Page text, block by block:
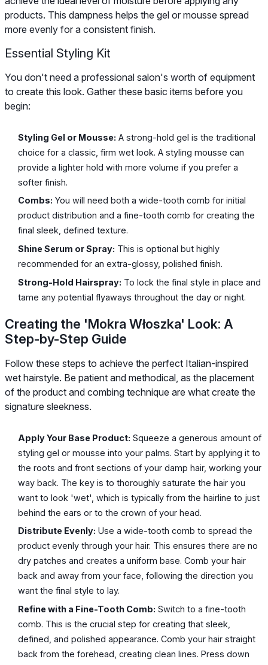
products. This dampness helps the gel or mousse spread
more evenly for a consistent finish.
Essential Styling Kit
You don't need a professional salon's worth of equipment
to create this look. Gather these basic items before you
begin:
Styling Gel or Mousse: A strong-hold gel is the traditional
choice for a classic, firm wet look. A styling mousse can
provide a lighter hold with more volume if you prefer a
softer finish.
Combs: You will need both a wide-tooth comb for initial
product distribution and a fine-tooth comb for creating the
final sleek, defined texture.
Shine Serum or Spray: This is optional but highly
recommended for an extra-glossy, polished finish.
Strong-Hold Hairspray: To lock the final style in place and
tame any potential flyaways throughout the day or night.
Creating the 'Mokra Włoszka' Look: A
Step-by-Step Guide
Follow these steps to achieve the perfect Italian-inspired
wet hairstyle. Be patient and methodical, as the placement
of the product and combing technique are what create the
signature sleekness.
Apply Your Base Product: Squeeze a generous amount of
styling gel or mousse into your palms. Start by applying it to
the roots and front sections of your damp hair, working your
way back. The key is to thoroughly saturate the hair you
want to look 'wet', which is typically from the hairline to just
behind the ears or to the crown of your head.
Distribute Evenly: Use a wide-tooth comb to spread the
product evenly through your hair. This ensures there are no
dry patches and creates a uniform base. Comb your hair
back and away from your face, following the direction you
want the final style to lay.
Refine with a Fine-Tooth Comb: Switch to a fine-tooth
comb. This is the crucial step for creating that sleek,
defined, and polished appearance. Comb your hair straight
back from the forehead, creating clean lines. Press down